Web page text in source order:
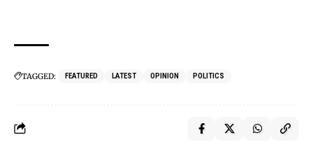
TAGGED: FEATURED LATEST OPINION POLITICS